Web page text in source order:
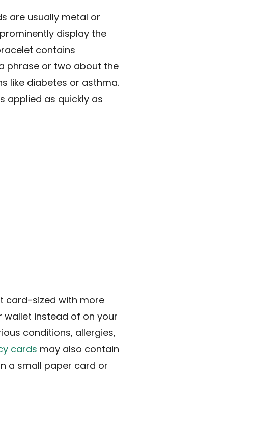
are usually metal or
display the
contains
phrase or two about the
like diabetes or asthma.
applied as quickly as
card-sized with more
instead of on your
conditions, allergies,
cards may also contain
a small paper card or